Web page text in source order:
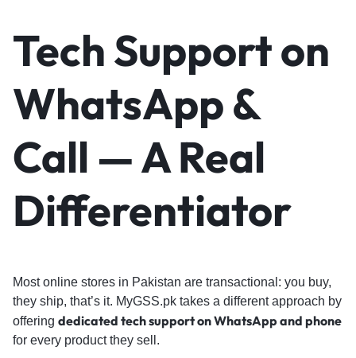
Tech Support on
WhatsApp &
Call — A Real
Differentiator
Most online stores in Pakistan are transactional: you buy,
they ship, that’s it. MyGSS.pk takes a different approach by
offering dedicated tech support on WhatsApp and phone
for every product they sell.